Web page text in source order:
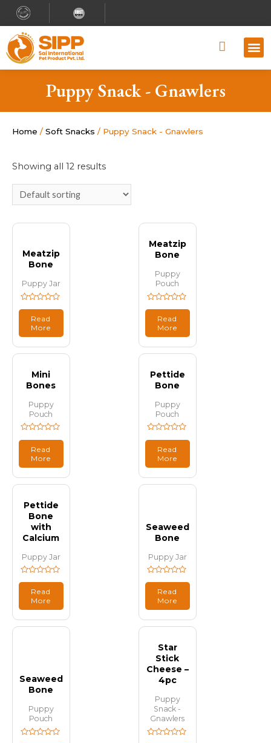
Puppy Snack - Gnawlers
Home / Soft Snacks / Puppy Snack - Gnawlers
Showing all 12 results
Meatzip
Bone
Puppy Jar
5
Read
More
Meatzip
Bone
Puppy
Pouch
5
Read
More
Mini
Bones
Puppy
Pouch
5
Read
More
Pettide
Bone
Puppy
Pouch
5
Read
More
Pettide
Bone
with
Calcium
Puppy Jar
Rated
5
Read
More
Seaweed
Bone
Puppy Jar
Rated
5
Read
More
Seaweed
Bone
Puppy
Pouch
Star
Stick
Cheese –
4pc
Puppy
Snack -
Gnawlers